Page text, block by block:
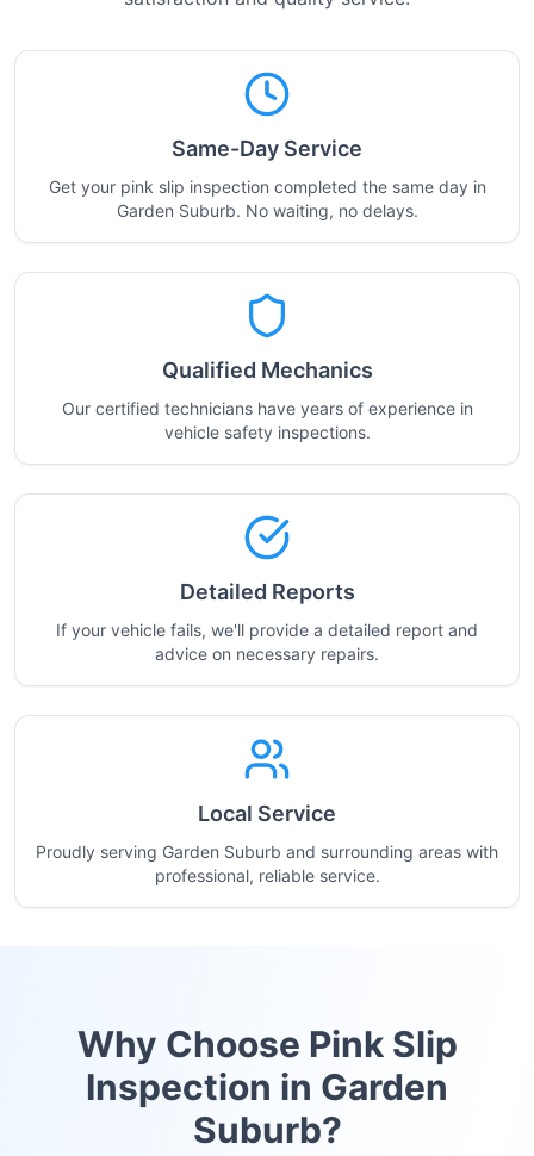
Same-Day Service
Get your pink slip inspection completed the same day in
Garden Suburb. No waiting, no delays.
Qualified Mechanics
Our certified technicians have years of experience in
vehicle safety inspections.
Detailed Reports
If your vehicle fails, we'll provide a detailed report and
advice on necessary repairs.
Local Service
Proudly serving Garden Suburb and surrounding areas with
professional, reliable service.
Why Choose Pink Slip
Inspection in Garden
Suburb?